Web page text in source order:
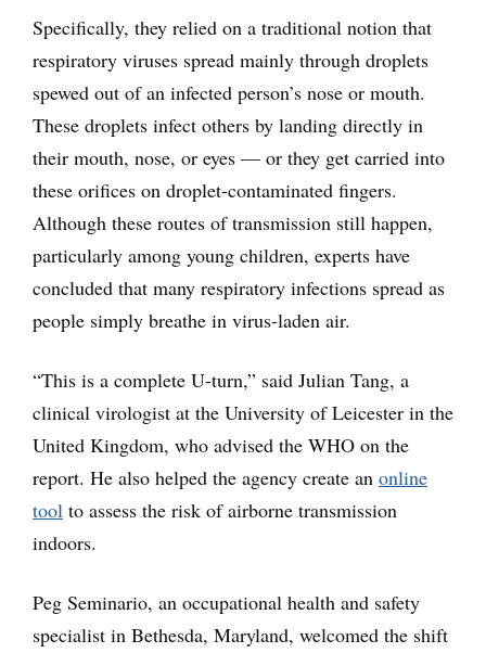
Specifically, they relied on a traditional notion that
respiratory viruses spread mainly through droplets
spewed out of an infected person’s nose or mouth.
These droplets infect others by landing directly in
their mouth, nose, or eyes — or they get carried into
these orifices on droplet-contaminated fingers.
Although these routes of transmission still happen,
particularly among young children, experts have
concluded that many respiratory infections spread as
people simply breathe in virus-laden air.
“This is a complete U-turn,” said Julian Tang, a
clinical virologist at the University of Leicester in the
United Kingdom, who advised the WHO on the
report. He also helped the agency create an online
tool to assess the risk of airborne transmission
indoors.
Peg Seminario, an occupational health and safety
specialist in Bethesda, Maryland, welcomed the shift